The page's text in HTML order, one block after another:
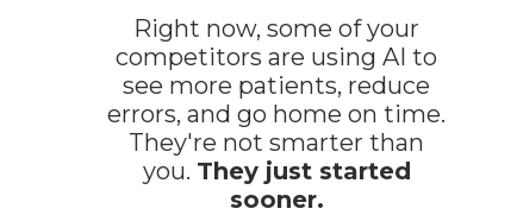
Right now, some of your
competitors are using AI to
see more patients, reduce
errors, and go home on time.
They're not smarter than
you. They just started
sooner.